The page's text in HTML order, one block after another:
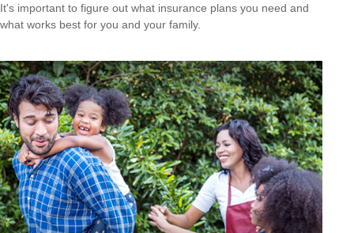
It's important to figure out what insurance plans you need and
what works best for you and your family.